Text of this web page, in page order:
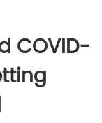
COVID-